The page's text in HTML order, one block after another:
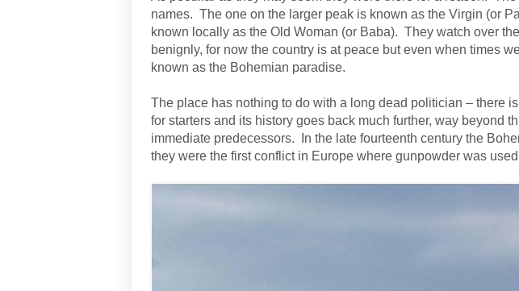
names. The one on the larger peak is known as the Virgin (or
known locally as the Old Woman (or Baba). They watch over
benignly, for now the country is at peace but even when times
known as the Bohemian paradise.
The place has nothing to do with a long dead politician – there
for starters and its history goes back much further, way beyond
immediate predecessors. In the late fourteenth century the
they were the first conflict in Europe where gunpowder was